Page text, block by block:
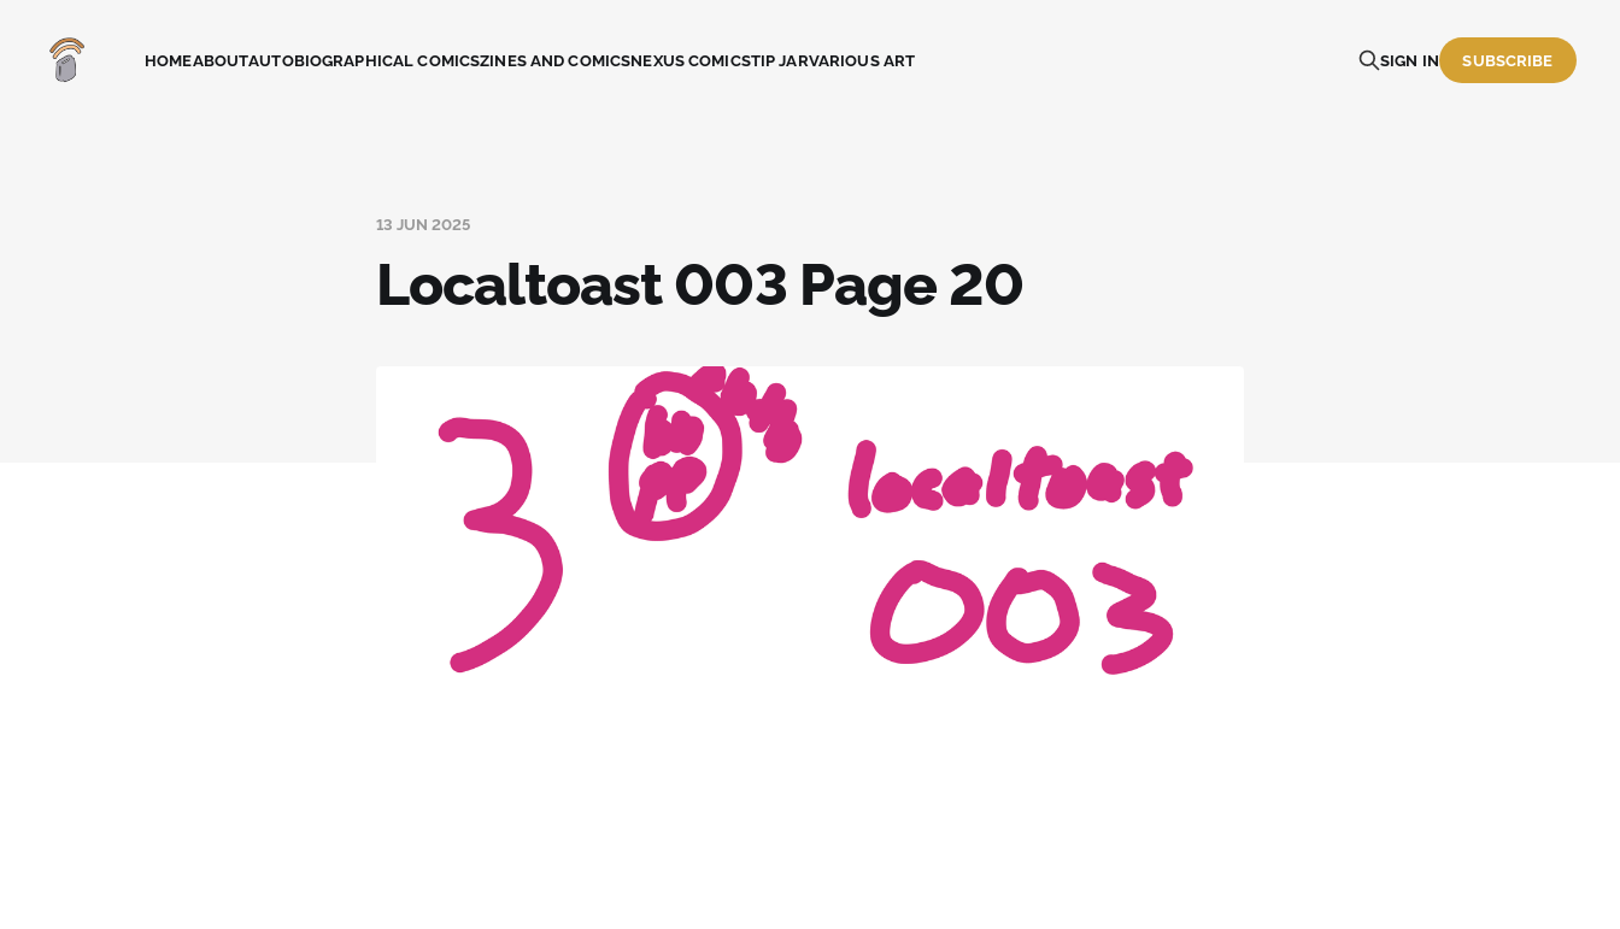
HOMEABOUTAUTOBIOGRAPHICAL COMICSZINES AND COMICSNEXUS COMICSTIP JARVARIOUS ART SIGN IN SUBSCRIBE
13 JUN 2025
Localtoast 003 Page 20